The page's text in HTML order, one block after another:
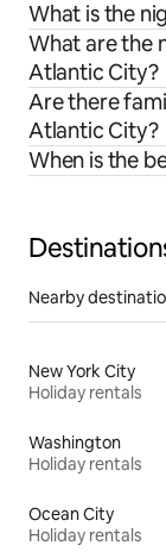
What is the
What are the
Atlantic City?
Are there
Atlantic City?
When is the
Nearby
New York City
Holiday rentals
Washington
Holiday rentals
Ocean City
Holiday rentals